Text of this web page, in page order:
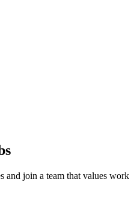
and join a team that values work